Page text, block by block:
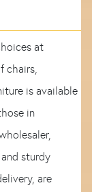
at
chairs,
is available
in
sturdy
are